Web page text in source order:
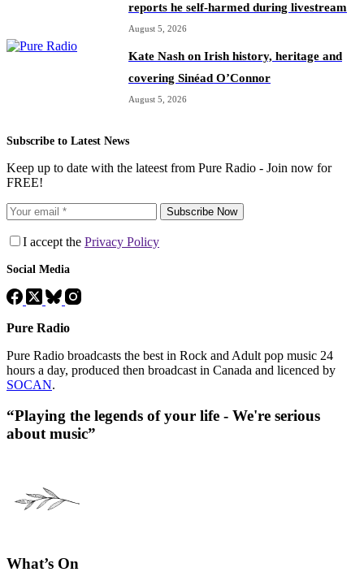
reports he self-harmed during livestream
August 5, 2026
Kate Nash on Irish history, heritage and
covering Sinéad O’Connor
August 5, 2026
Subscribe to Latest News
Keep up to date with the lateest from Pure Radio - Join now for
FREE!
Subscribe Now
I accept the Privacy Policy
Social Media
Pure Radio
Pure Radio broadcasts the best in Rock and Adult pop music 24
hours a day, produced then broadcast in Canada and licenced by
SOCAN.
“Playing the legends of your life - We're serious
about music”
What’s On